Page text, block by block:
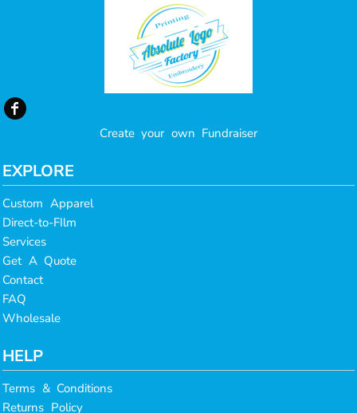
Create your own Fundraiser
EXPLORE
Custom Apparel
Direct-to-FIlm
Services
Get A Quote
Contact
FAQ
Wholesale
HELP
Terms & Conditions
Returns Policy